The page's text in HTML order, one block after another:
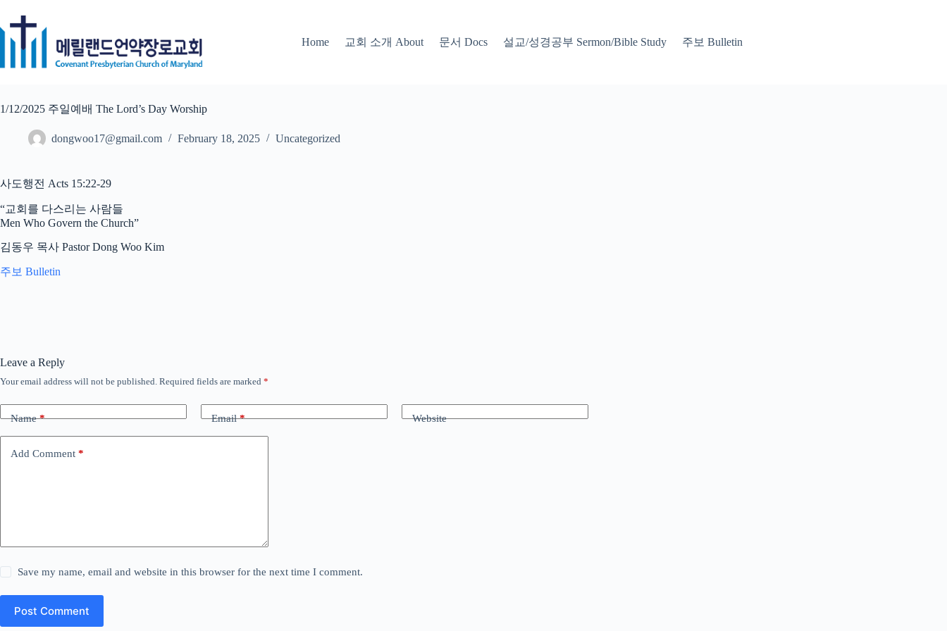
content
Home
교회 소개 About 문서 Docs 설교/성경공부 Sermon/Bible Study 주보 Bulletin
1/12/2025 주일예배 The Lord’s Day Worship
dongwoo17@gmail.com February 18, 2025 Uncategorized
사도행전 Acts 15:22-29
“교회를 다스리는 사람들
Men Who Govern the Church”
김동우 목사 Pastor Dong Woo Kim
주보 Bulletin
Leave a Reply
Your email address will not be published. Required fields are marked *
Name* Email* Website
Add Comment *
Save my name, email and website in this browser for the next time I comment.
Post Comment